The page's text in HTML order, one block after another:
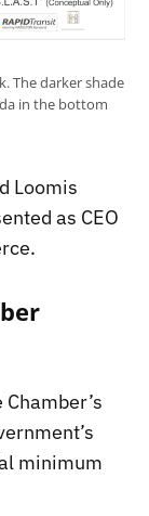
The darker shade
in the bottom
Loomis
as CEO
minimum